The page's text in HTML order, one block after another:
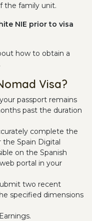
the family unit.
NIE prior to visa
how to obtain a
Visa?
passport remains
past the duration
complete the
Spain Digital
on the Spanish
portal in your
two recent
specified dimensions